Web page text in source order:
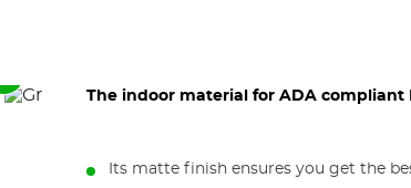
the
The indoor material for ADA
Its matte finish ensures you get the